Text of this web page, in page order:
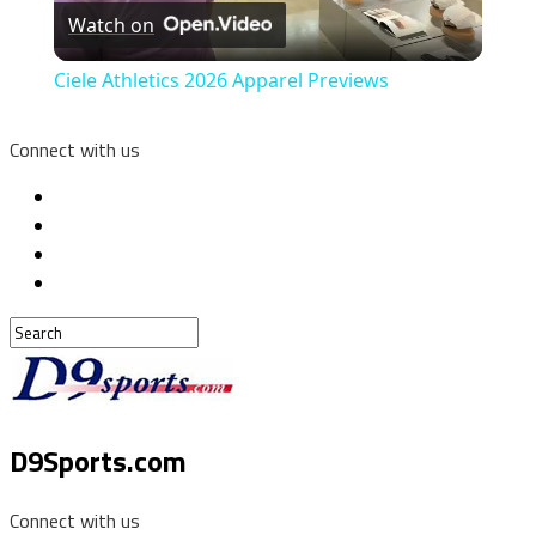
Video
Watch on
Ciele Athletics 2026 Apparel Previews
Connect with us
D9Sports.com
Connect with us